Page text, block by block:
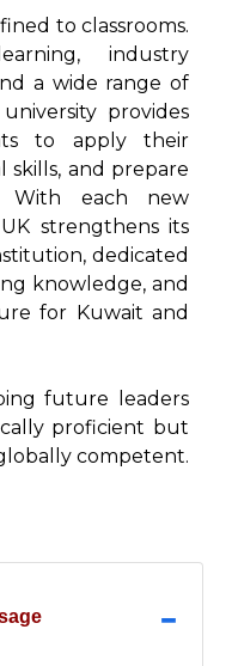
to classrooms.
industry
a wide range of
provides
to apply their
skills, and prepare
With each new
strengthens its
dedicated
knowledge, and
for Kuwait and
future leaders
proficient but
competent.